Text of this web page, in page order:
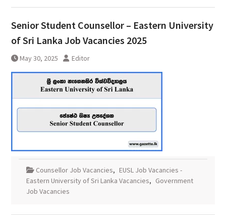
Senior Student Counsellor – Eastern University
of Sri Lanka Job Vacancies 2025
May 30, 2025 Editor
Counsellor Job Vacancies, EUSL Job Vacancies -
Eastern University of Sri Lanka Vacancies, Government
Job Vacancies